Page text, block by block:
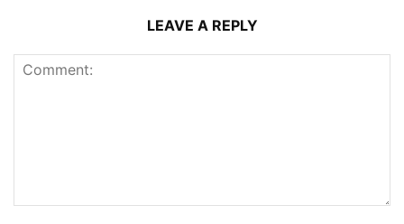
LEAVE A REPLY